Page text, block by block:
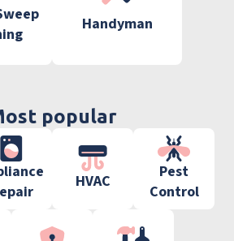
Handyman
popular
HVAC
Pest
Control